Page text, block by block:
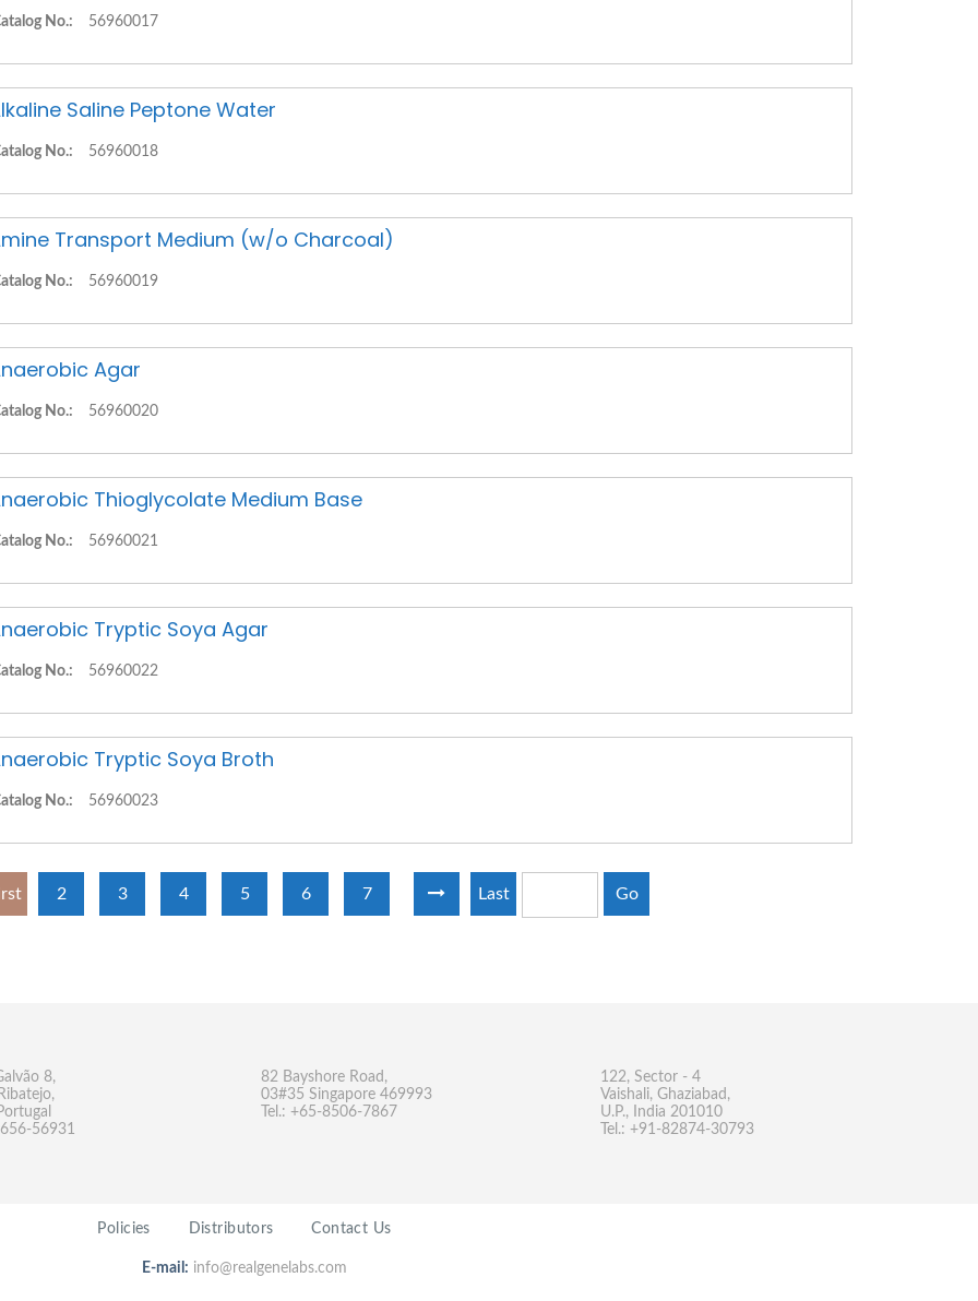
No.: 56960017
Saline Peptone Water
No.: 56960018
Transport Medium (w/o Charcoal)
No.: 56960019
Agar
No.: 56960020
Thioglycolate Medium Base
No.: 56960021
Tryptic Soya Agar
No.: 56960022
Tryptic Soya Broth
No.: 56960023
2 3 4 5 6 7 Last Go
8,
56931
82 Bayshore Road,
03#35 Singapore 469993
Tel.: +65-8506-7867
122, Sector - 4
Vaishali, Ghaziabad,
U.P., India 201010
Tel.: +91-82874-30793
Policies Distributors Contact Us
E-mail: info@realgenelabs.com